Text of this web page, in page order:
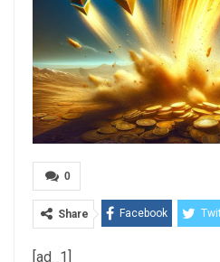
0
Share Facebook
[ad_1]